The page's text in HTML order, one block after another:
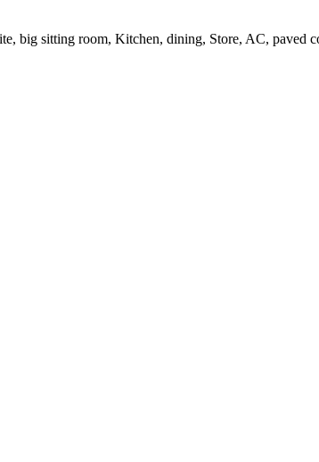
big sitting room, Kitchen, dining, Store, AC, paved